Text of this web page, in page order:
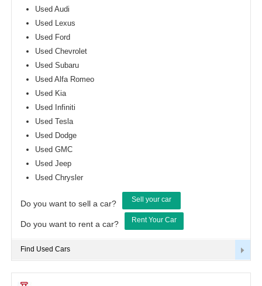
Used Audi
Used Lexus
Used Ford
Used Chevrolet
Used Subaru
Used Alfa Romeo
Used Kia
Used Infiniti
Used Tesla
Used Dodge
Used GMC
Used Jeep
Used Chrysler
Do you want to sell a car? Sell your car
Do you want to rent a car? Rent Your Car
Find Used Cars